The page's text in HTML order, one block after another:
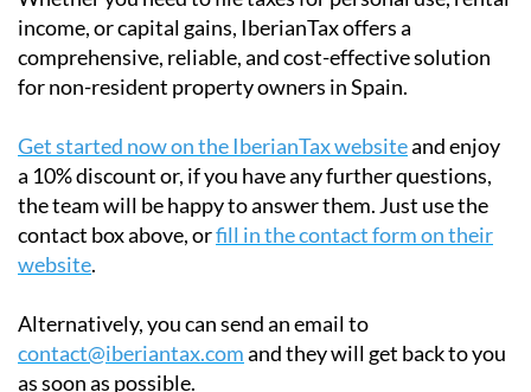
comprehensive, reliable, and cost-effective solution
for non-resident property owners in Spain.
Get started now on the IberianTax website
a 10% discount or, if you have any further questions,
the team will be happy to answer them. Just use the
contact box above, or fill in the contact form on their
website.
Alternatively, you can send an email to
contact@iberiantax.com
and they will get back to you
as soon as possible.